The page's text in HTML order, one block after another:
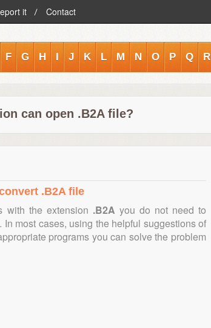
it Contact
F G H I J K L M N O P Q R
can open .B2A file?
.B2A file
with the extension .B2A you do not need to
most cases, using the helpful suggestions of
programs you can solve the problem